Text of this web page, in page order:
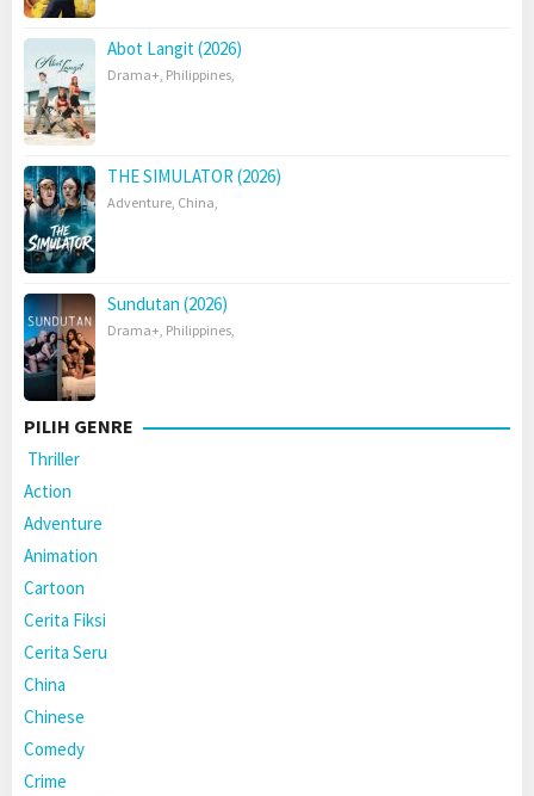
Abot Langit (2026)
Drama+, Philippines,
THE SIMULATOR (2026)
Adventure, China,
Sundutan (2026)
Drama+, Philippines,
PILIH GENRE
Thriller
Action
Adventure
Animation
Cartoon
Cerita Fiksi
Cerita Seru
China
Chinese
Comedy
Crime